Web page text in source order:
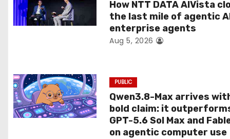
i
How NTT DATA AIVista
the last mile of agentic
enterprise agents
Aug 5, 2026
PUBLIC
Qwen3.8-Max arrives
bold claim: it
GPT-5.6 Sol Max and
on agentic computer use